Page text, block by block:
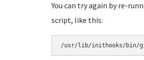
You can try again by re-
script, like this:
/usr/lib/inithooks/bin/